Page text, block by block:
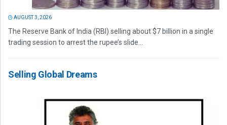
AUGUST 3, 2026
The Reserve Bank of India (RBI) selling about $7 billion in a single
trading session to arrest the rupee’s slide...
Selling Global Dreams